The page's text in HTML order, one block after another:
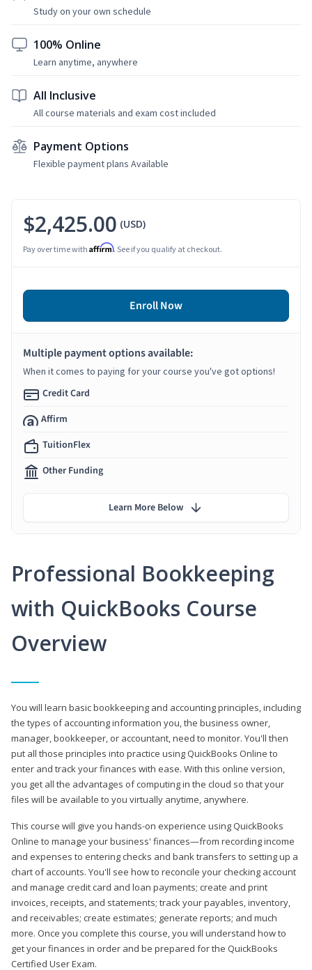
Study on your own schedule
100% Online
Learn anytime, anywhere
All Inclusive
All course materials and exam cost included
Payment Options
Flexible payment plans Available
Professional Bookkeeping
with QuickBooks Course
Overview
You will learn basic bookkeeping and accounting principles, including
the types of accounting information you, the business owner,
manager, bookkeeper, or accountant, need to monitor. You'll then
put all those principles into practice using QuickBooks Online to
enter and track your finances with ease. With this online version,
you get all the advantages of computing in the cloud so that your
files will be available to you virtually anytime, anywhere.
This course will give you hands-on experience using QuickBooks
Online to manage your business' finances—from recording income
and expenses to entering checks and bank transfers to setting up a
chart of accounts. You'll see how to reconcile your checking account
and manage credit card and loan payments; create and print
invoices, receipts, and statements; track your payables, inventory,
and receivables; create estimates; generate reports; and much
more. Once you complete this course, you will understand how to
get your finances in order and be prepared for the QuickBooks
Certified User Exam.
$2,425.00 (USD)
Pay over time with Affirm. See if you qualify at checkout.
Enroll Now
Multiple payment options available:
When it comes to paying for your course you've got options!
Credit Card
Affirm
TuitionFlex
Other Funding
Learn More Below